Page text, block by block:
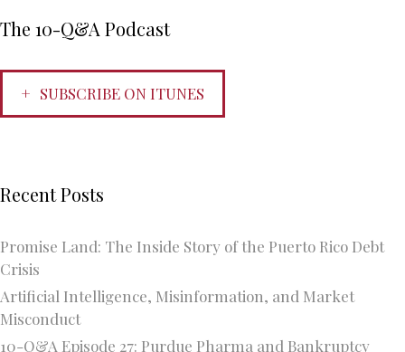
The 10-Q&A Podcast
SUBSCRIBE ON ITUNES
Recent Posts
Promise Land: The Inside Story of the Puerto Rico Debt
Crisis
Artificial Intelligence, Misinformation, and Market
Misconduct
10-Q&A Episode 27: Purdue Pharma and Bankruptcy